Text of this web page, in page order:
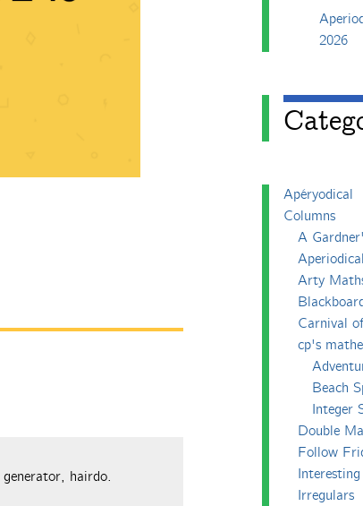
generator, hairdo.
2026
Apéryodical
Columns
A
Arty
Carnival
cp's
Beach
Integer
Double
Follow
Irregulars